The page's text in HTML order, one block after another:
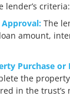
lender’s criteria:​
Approval: The
amount,
Purchase or
the
in the trust’s